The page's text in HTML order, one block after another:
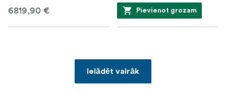
6819,90 € Pievienot grozam
Ielādēt vairāk